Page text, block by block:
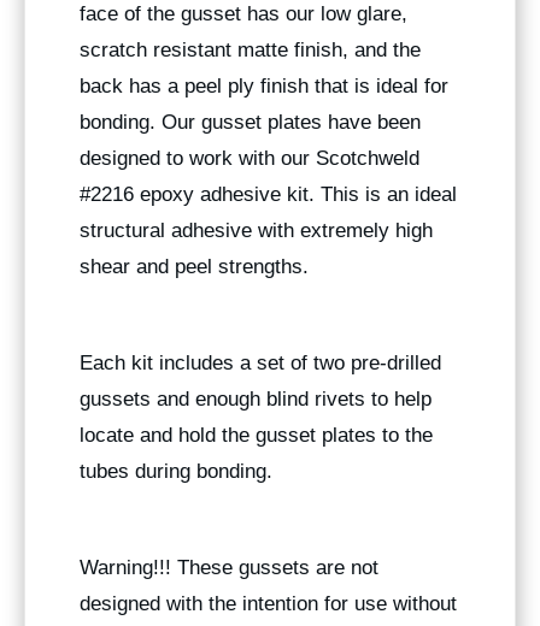
face of the gusset has our low glare,
scratch resistant matte finish, and the
back has a peel ply finish that is ideal for
bonding. Our gusset plates have been
designed to work with our Scotchweld
#2216 epoxy adhesive kit. This is an ideal
structural adhesive with extremely high
shear and peel strengths.
Each kit includes a set of two pre-drilled
gussets and enough blind rivets to help
locate and hold the gusset plates to the
tubes during bonding.
Warning!!! These gussets are not
designed with the intention for use without